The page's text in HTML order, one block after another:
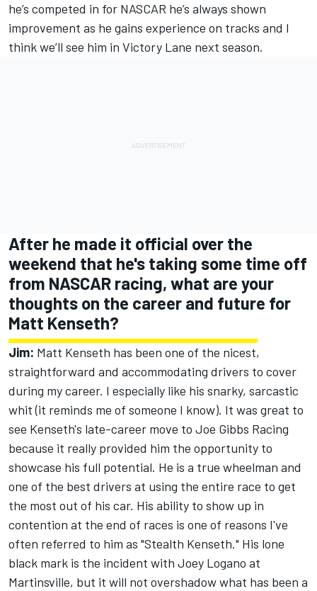
he’s competed in for NASCAR he’s always shown
improvement as he gains experience on tracks and I
think we’ll see him in Victory Lane next season.
After he made it official over the
weekend that he's taking some time off
from NASCAR racing, what are your
thoughts on the career and future for
Matt Kenseth?
Jim: Matt Kenseth has been one of the nicest,
straightforward and accommodating drivers to cover
during my career. I especially like his snarky, sarcastic
whit (it reminds me of someone I know). It was great to
see Kenseth's late-career move to Joe Gibbs Racing
because it really provided him the opportunity to
showcase his full potential. He is a true wheelman and
one of the best drivers at using the entire race to get
the most out of his car. His ability to show up in
contention at the end of races is one of reasons I've
often referred to him as "Stealth Kenseth." His lone
black mark is the incident with Joey Logano at
Martinsville, but it will not overshadow what has been a